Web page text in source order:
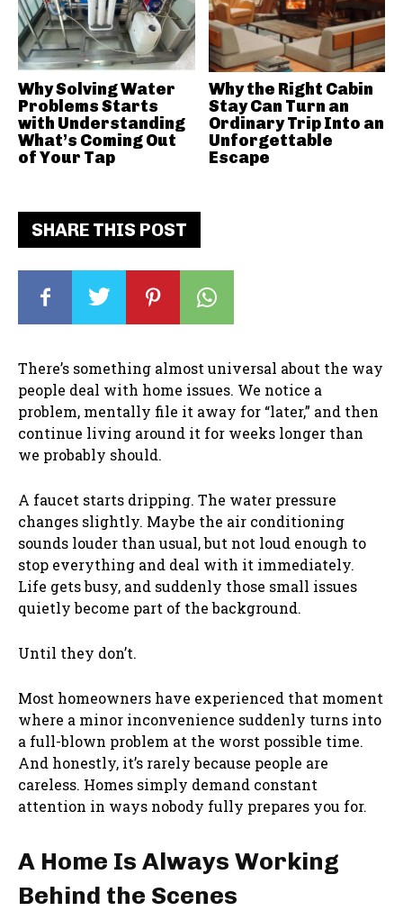
SHARE THIS POST
There’s something almost universal about the way
people deal with home issues. We notice a
problem, mentally file it away for “later,” and then
continue living around it for weeks longer than
we probably should.
A faucet starts dripping. The water pressure
changes slightly. Maybe the air conditioning
sounds louder than usual, but not loud enough to
stop everything and deal with it immediately.
Life gets busy, and suddenly those small issues
quietly become part of the background.
Until they don’t.
Most homeowners have experienced that moment
where a minor inconvenience suddenly turns into
a full-blown problem at the worst possible time.
And honestly, it’s rarely because people are
careless. Homes simply demand constant
attention in ways nobody fully prepares you for.
A Home Is Always Working
Behind the Scenes
Why Solving Water
Problems Starts
with Understanding
What’s Coming Out
of Your Tap
Why the Right Cabin
Stay Can Turn an
Ordinary Trip Into an
Unforgettable
Escape